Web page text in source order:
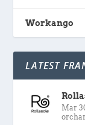
Workango
LATEST
Mar